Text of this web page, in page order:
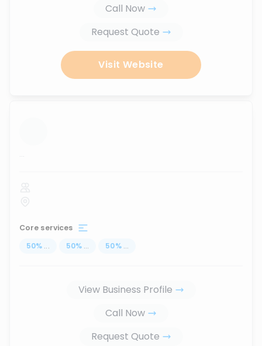
Call Now
Request Quote
Visit Website
...
Core services
50% ... 50% ... 50% ...
View Business Profile
Call Now
Request Quote